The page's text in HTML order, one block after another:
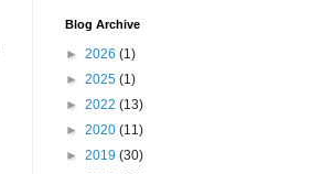
Blog Archive
► 2026 (1)
► 2025 (1)
► 2022 (13)
► 2020 (11)
► 2019 (30)